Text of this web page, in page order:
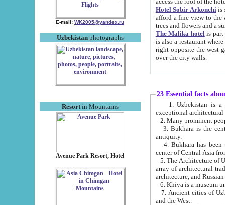
E-mail: WK2005@yandex.ru
Uzbekistanphotographs
Resortin Mountains
Avenue Park Resort, Hotel
Hotel Sobir Arkonchiis
afford a fine view to the walls of Ichan-Kala and other remarkable sights.
trees and flowers
The Malika hotelis part of a
is also a restaurant where breakfast is served, and a gift shop. The
right opposite the west gate of the old city. If you are awake at the right time, you can watch the sunrise
over the city walls.
23 Essential facts
exceptional
2. Many prominent
3. Bukhara is the
antiquity.
4. Bukhara has been
center of Central Asia
5. The Architecture of
array of architectural
architecture, and
6. Khiva is a museum
7. Ancient cities of Uzbekistan were
and the West.